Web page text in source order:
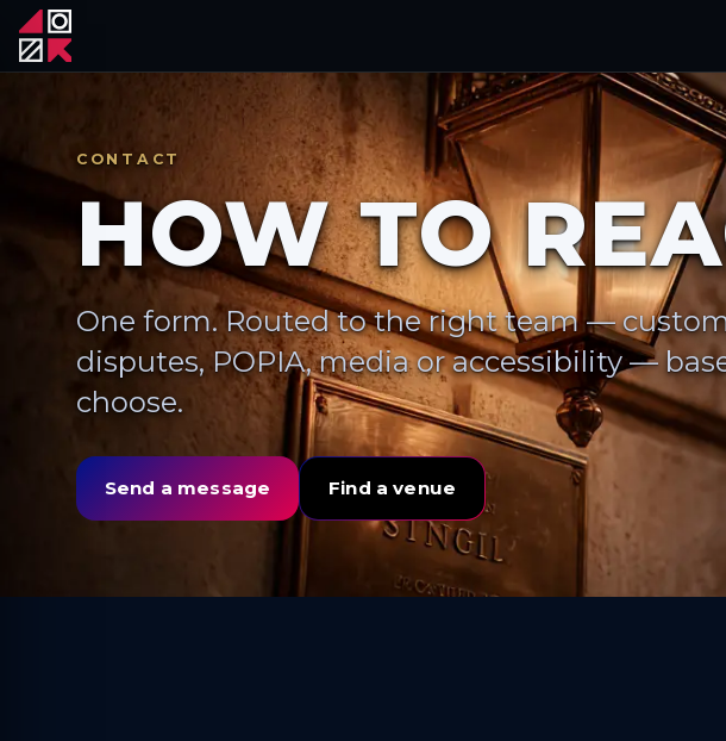
CONTACT
HOW TO
One form. Routed to the right team —
disputes, POPIA, media or accessibility —
choose.
Send a message Find a venue